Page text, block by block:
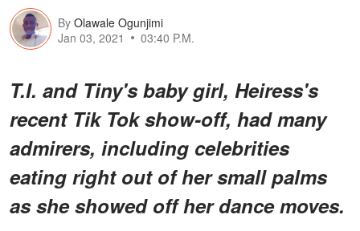
By Olawale Ogunjimi
Jan 03, 2021
03:40 P.M.
T.I. and Tiny's baby girl, Heiress's
recent Tik Tok show-off, had many
admirers, including celebrities
eating right out of her small palms
as she showed off her dance moves.